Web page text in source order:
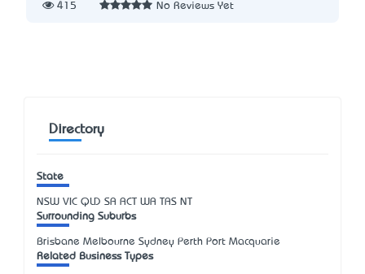
415 No Reviews Yet
Directory
State
NSW VIC QLD SA ACT WA TAS NT
Surrounding Suburbs
Brisbane Melbourne Sydney Perth Port Macquarie
Related Business Types